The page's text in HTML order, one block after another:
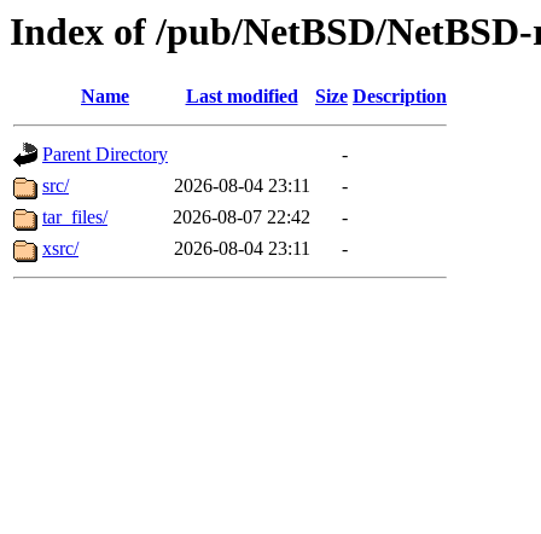
Index of /pub/NetBSD/NetBSD-
Name Last modified Size Description
Parent Directory
-
src/
2026-08-04 23:11
-
tar_files/
2026-08-07 22:42
-
xsrc/
2026-08-04 23:11 -